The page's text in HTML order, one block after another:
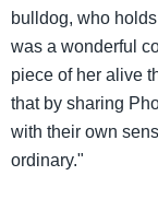
bulldog, who
was a wonderful
piece of her alive
that by sharing
with their own
ordinary."